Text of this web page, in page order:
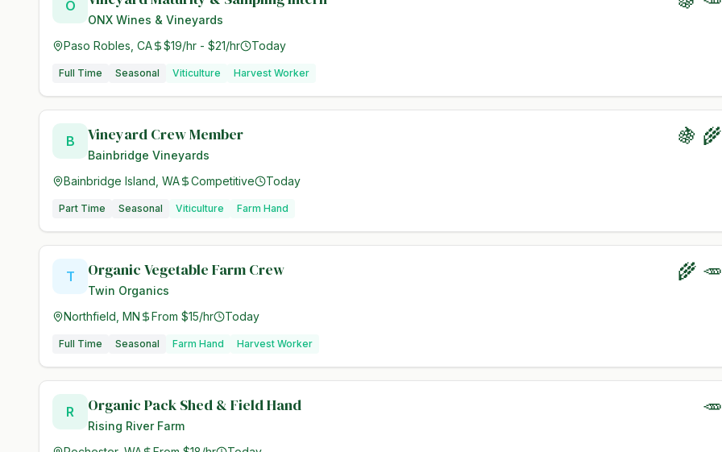
O
ONX Wines & Vineyards
Paso Robles, CA $19/hr - $21/hr Today
Full Time Seasonal Viticulture Harvest Worker
B Vineyard Crew Member
Bainbridge Vineyards
🍇
Bainbridge Island, WA Competitive Today
Part Time Seasonal Viticulture Farm Hand
T Organic Vegetable Farm Crew
Twin Organics
🌾
Northfield, MN From $15/hr Today
Full Time Seasonal Farm Hand Harvest Worker
R Organic Pack Shed & Field Hand
Rising River Farm